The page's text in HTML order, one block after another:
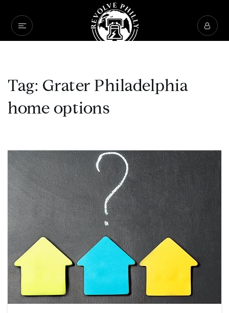
Tag: Grater Philadelphia
home options